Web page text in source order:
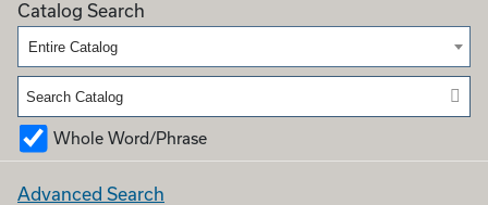
Catalog Search
Entire Catalog
Whole Word/Phrase
Advanced Search